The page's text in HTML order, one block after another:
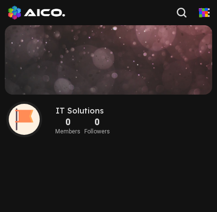
IT Solutions
0
Members
0
Followers